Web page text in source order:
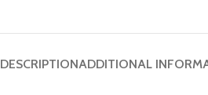
DESCRIPTIONADDITIONAL